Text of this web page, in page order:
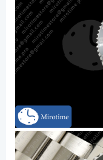
Oyster
Bracelet
JH3285
quantity